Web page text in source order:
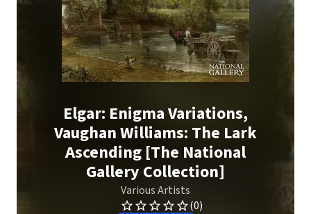
Elgar: Enigma Variations,
Vaughan Williams: The Lark
Ascending [The National
Gallery Collection]
Various Artists
(0)